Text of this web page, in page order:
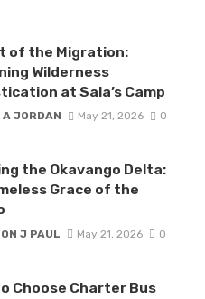
of the Migration:
Wilderness
at Sala’s Camp
A JORDAN May 21, 2026 0
the Okavango Delta:
Grace of the
J PAUL May 21, 2026 0
Choose Charter Bus